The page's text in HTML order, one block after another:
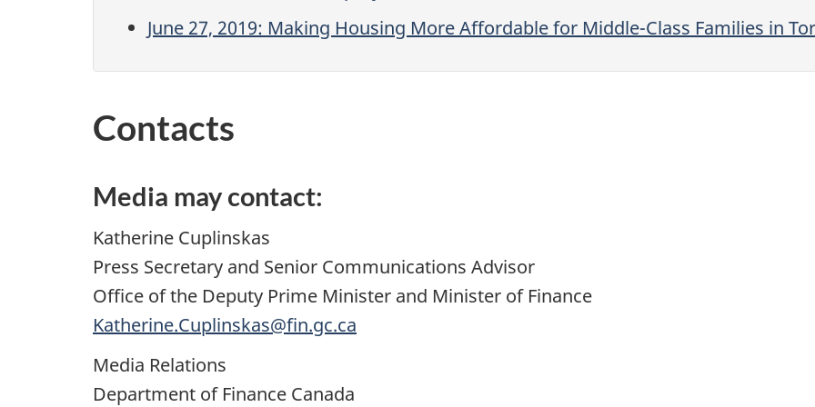
June 27, 2019: Making Housing More Affordable for Middle-Class Families in
Contacts
Media may contact:
Katherine Cuplinskas
Press Secretary and Senior Communications Advisor
Office of the Deputy Prime Minister and Minister of Finance
Katherine.Cuplinskas@fin.gc.ca
Media Relations
Department of Finance Canada